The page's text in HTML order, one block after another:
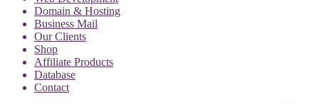
Domain & Hosting
Business Mail
Our Clients
Shop
Affiliate Products
Database
Contact